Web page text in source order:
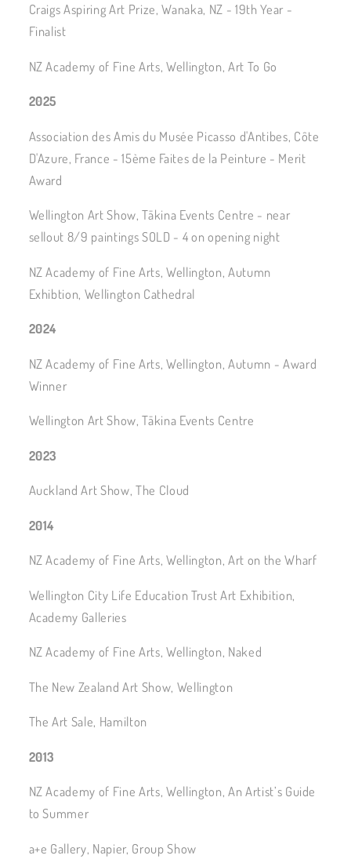
Craigs Aspiring Art Prize, Wanaka, NZ - 19th Year -
Finalist
NZ Academy of Fine Arts, Wellington, Art To Go
2025
Association des Amis du Musée Picasso d'Antibes, Côte
D'Azure, France - 15ème Faites de la Peinture - Merit
Award
Wellington Art Show, Tākina Events Centre - near
sellout 8/9 paintings SOLD - 4 on opening night
NZ Academy of Fine Arts, Wellington, Autumn
Exhibtion, Wellington Cathedral
2024
NZ Academy of Fine Arts, Wellington, Autumn - Award
Winner
Wellington Art Show, Tākina Events Centre
2023
Auckland Art Show, The Cloud
2014
NZ Academy of Fine Arts, Wellington, Art on the Wharf
Wellington City Life Education Trust Art Exhibition,
Academy Galleries
NZ Academy of Fine Arts, Wellington, Naked
The New Zealand Art Show, Wellington
The Art Sale, Hamilton
2013
NZ Academy of Fine Arts, Wellington, An Artist’s Guide
to Summer
a+e Gallery, Napier, Group Show